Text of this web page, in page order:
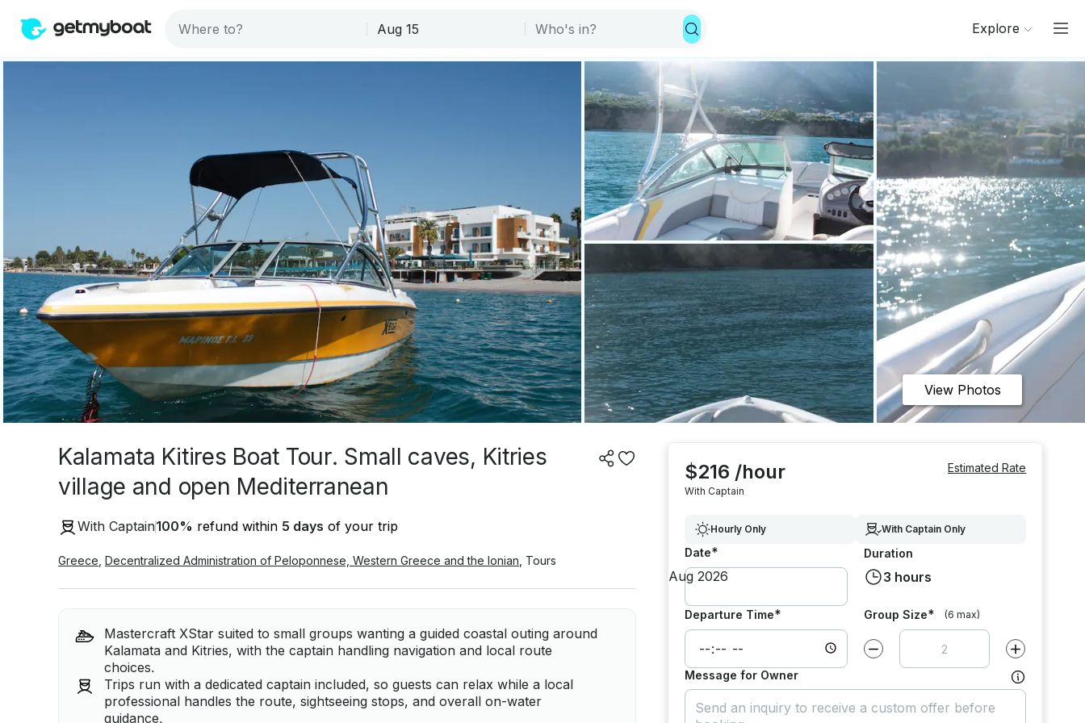
Explore
View Photos
Kalamata Kitires Boat Tour. Small caves, Kitries
village and open Mediterranean
With Captain100% refund within 5 days of your trip
Greece Decentralized Administration of Peloponnese, Western Greece and the Ionian Tours
Mastercraft XStar suited to small groups wanting a guided coastal outing around
Kalamata and Kitries, with the captain handling navigation and local route
choices.
Trips run with a dedicated captain included, so guests can relax while a local
professional handles the route, sightseeing stops, and overall on-water
guidance.
$216 /hour
With Captain
Estimated Rate
Hourly Only With Captain Only
Date* Duration
3 hours
Departure Time* Group Size* (6 max)
Decrease value by Increase value
Message for Owner